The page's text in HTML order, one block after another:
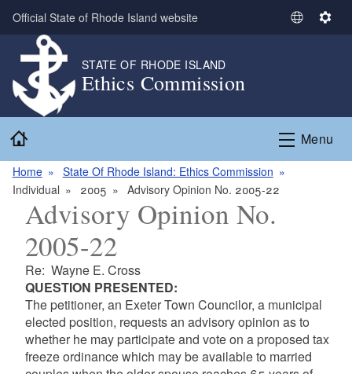
Skip to main content
Official State of Rhode Island website
S
t
L
S
n
g
STATE OF RHODE ISLAND
Ethics Commission
Menu
Home
State Of Rhode Island: Ethics Commission
Individual
2005 Advisory Opinion No. 2005-22
Advisory Opinion No.
2005-22
Re: Wayne E. Cross
QUESTION PRESENTED:
The petitioner, an Exeter Town Councilor, a municipal
elected position, requests an advisory opinion as to
whether he may participate and vote on a proposed tax
freeze ordinance which may be available to married